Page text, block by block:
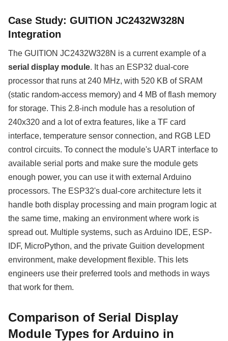
Case Study: GUITION JC2432W328N
Integration
The GUITION JC2432W328N is a current example of a
serial display module. It has an ESP32 dual-core
processor that runs at 240 MHz, with 520 KB of SRAM
(static random-access memory) and 4 MB of flash memory
for storage. This 2.8-inch module has a resolution of
240x320 and a lot of extra features, like a TF card
interface, temperature sensor connection, and RGB LED
control circuits. To connect the module's UART interface to
available serial ports and make sure the module gets
enough power, you can use it with external Arduino
processors. The ESP32's dual-core architecture lets it
handle both display processing and main program logic at
the same time, making an environment where work is
spread out. Multiple systems, such as Arduino IDE, ESP-
IDF, MicroPython, and the private Guition development
environment, make development flexible. This lets
engineers use their preferred tools and methods in ways
that work for them.
Comparison of Serial Display
Module Types for Arduino in